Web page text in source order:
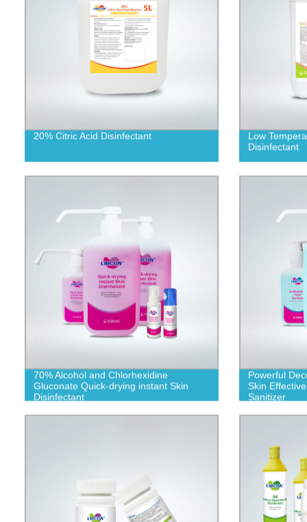
20% Citric Acid Disinfectant
Low
Disinfectant
70% Alcohol and Chlorhexidine
Gluconate Quick-drying instant Skin
Disinfectant
Powerful
Skin
Sanitizer